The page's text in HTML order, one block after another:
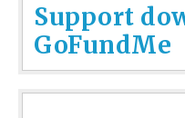
Support
GoFundMe